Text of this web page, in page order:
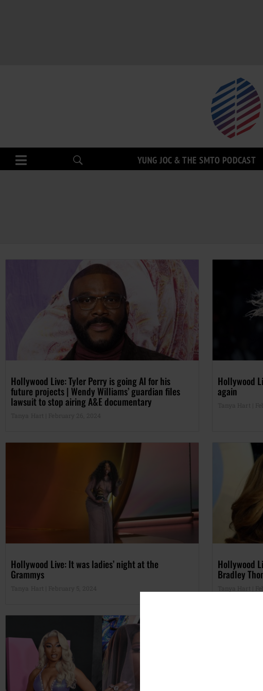
YUNG JOC & THE SMTO PODCAST
Hollywood Live: Tyler Perry is going AI for his
future projects | Wendy Williams’ guardian files
lawsuit to stop airing A&E documentary
Hollywood
again
Hollywood Live: It was ladies’ night at the
Grammys
Hollywood
Bradley